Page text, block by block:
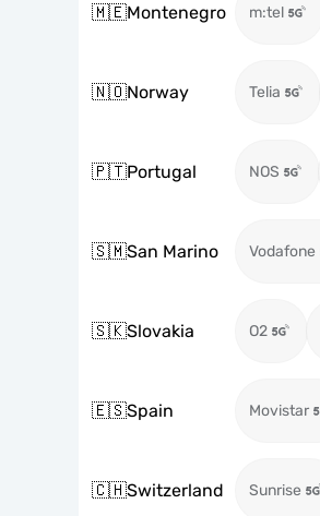
🇲🇪Montenegro m:tel
🇳🇴Norway Telia
🇵🇹Portugal NOS
🇸🇲San Marino Vodafone
🇸🇰Slovakia O2
🇪🇸Spain Movistar
🇨🇭Switzerland Sunrise